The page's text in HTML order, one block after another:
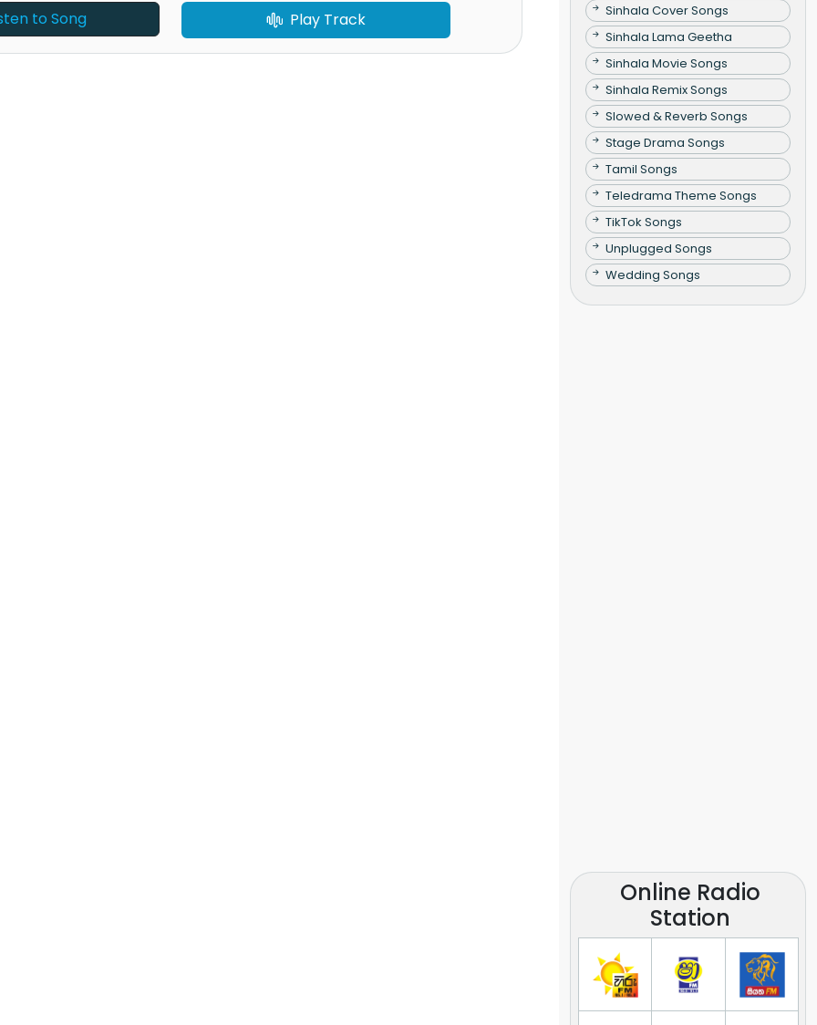
to Song Play Track
Sinhala Cover Songs
Sinhala Lama Geetha
Sinhala Movie Songs
Sinhala Remix Songs
Slowed & Reverb Songs
Stage Drama Songs
Tamil Songs
Teledrama Theme Songs
TikTok Songs
Unplugged Songs
Wedding Songs
Online Radio
Station